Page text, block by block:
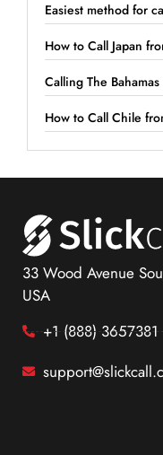
Easiest method for
How to Call Japan
Calling The
How to Call Chile
33 Wood Avenue
USA
+1 (888) 3657381